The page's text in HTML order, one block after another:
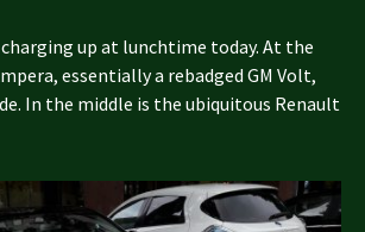
charging up at lunchtime today. At the
essentially a rebadged GM Volt,
In the middle is the ubiquitous Renault